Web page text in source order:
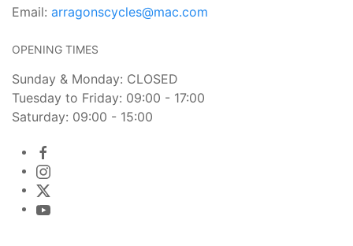
Email: arragonscycles@mac.com
OPENING TIMES
Sunday & Monday: CLOSED
Tuesday to Friday: 09:00 - 17:00
Saturday: 09:00 - 15:00